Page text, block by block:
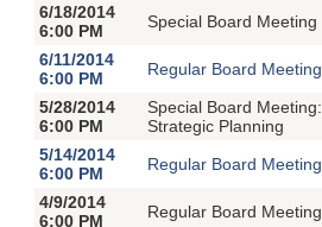
6/18/2014
6:00 PM
Special Board Meeting
6/11/2014
6:00 PM
Regular Board Meeting
5/28/2014
6:00 PM
Special Board Meeting:
Strategic Planning
5/14/2014
6:00 PM
Regular Board Meeting
4/9/2014
6:00 PM
Regular Board Meeting